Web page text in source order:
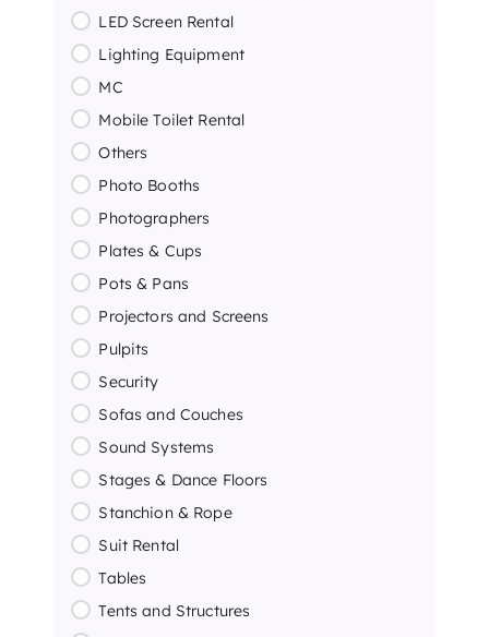
LED Screen Rental
Lighting Equipment
MC
Mobile Toilet Rental
Others
Photo Booths
Photographers
Plates & Cups
Pots & Pans
Projectors and Screens
Pulpits
Security
Sofas and Couches
Sound Systems
Stages & Dance Floors
Stanchion & Rope
Suit Rental
Tables
Tents and Structures